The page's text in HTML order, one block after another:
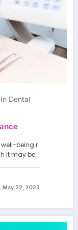
Dental
being r
it may be…
May 22, 2023